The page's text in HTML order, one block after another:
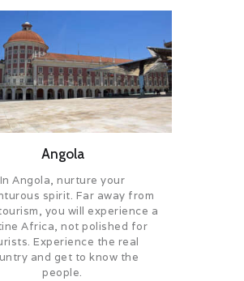
Angola
In Angola, nurture your
spirit. Far away from
you will experience a
Africa, not polished for
Experience the real
and get to know the
people.